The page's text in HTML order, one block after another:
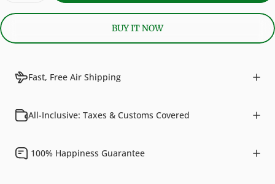
BUY IT NOW
Fast, Free Air Shipping
All-Inclusive: Taxes & Customs Covered
100% Happiness Guarantee